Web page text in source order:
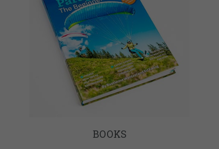
BOOKS